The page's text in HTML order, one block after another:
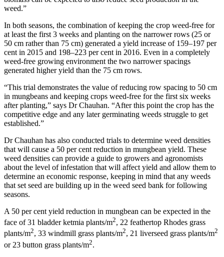
weed.”
In both seasons, the combination of keeping the crop weed-free for
at least the first 3 weeks and planting on the narrower rows (25 or
50 cm rather than 75 cm) generated a yield increase of 159–197 per
cent in 2015 and 198–223 per cent in 2016. Even in a completely
weed-free growing environment the two narrower spacings
generated higher yield than the 75 cm rows.
“This trial demonstrates the value of reducing row spacing to 50 cm
in mungbeans and keeping crops weed-free for the first six weeks
after planting,” says Dr Chauhan. “After this point the crop has the
competitive edge and any later germinating weeds struggle to get
established.”
Dr Chauhan has also conducted trials to determine weed densities
that will cause a 50 per cent reduction in mungbean yield. These
weed densities can provide a guide to growers and agronomists
about the level of infestation that will affect yield and allow them to
determine an economic response, keeping in mind that any weeds
that set seed are building up in the weed seed bank for following
seasons.
A 50 per cent yield reduction in mungbean can be expected in the
face of 31 bladder ketmia plants/m2, 22 feathertop Rhodes grass
plants/m2, 33 windmill grass plants/m2, 21 liverseed grass plants/m2
or 23 button grass plants/m2.